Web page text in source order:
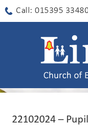
Call: 015395
22102024 –